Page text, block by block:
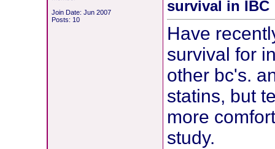
Join Date: Jun 2007
Posts: 10
survival in IBC
Have
survival for
other bc's.
statins, but
more
study.